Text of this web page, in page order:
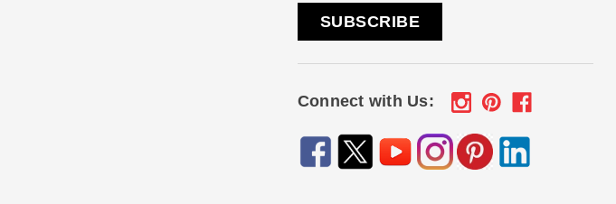
Connect with Us: